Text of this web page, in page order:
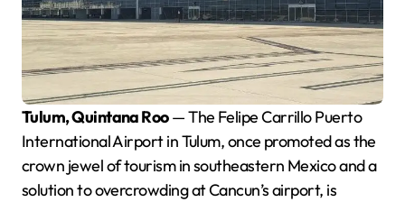
Tulum, Quintana Roo— The Felipe Carrillo Puerto
International Airport in Tulum, once promoted as the
crown jewel of tourism in southeastern Mexico and a
solution to overcrowding at Cancun’s airport, is